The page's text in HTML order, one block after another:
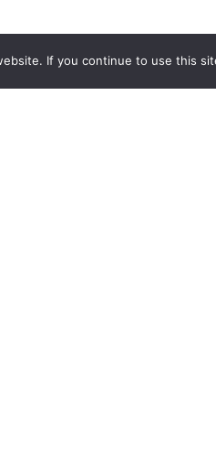
If you continue to use this